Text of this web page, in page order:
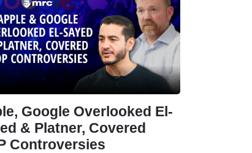
Google Overlooked El-
& Platner, Covered
Controversies